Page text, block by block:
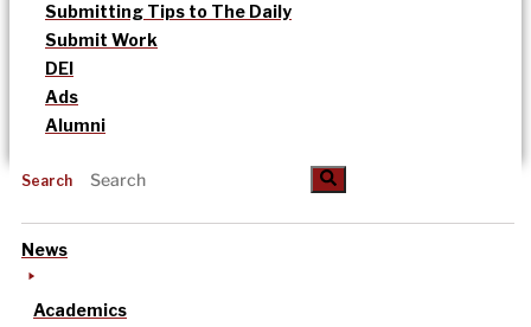
Submitting Tips to The Daily
Submit Work
DEI
Ads
Alumni
Search
News
Academics